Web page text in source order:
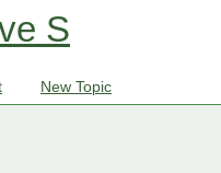
S
New Topic